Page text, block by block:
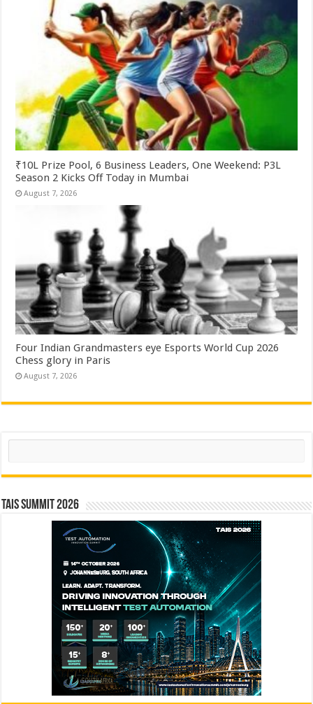
₹10L Prize Pool, 6 Business Leaders, One Weekend: P3L
Season 2 Kicks Off Today in Mumbai
August 7, 2026
Four Indian Grandmasters eye Esports World Cup 2026
Chess glory in Paris
August 7, 2026
Search
TAIS Summit 2026